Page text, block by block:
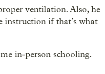
ventilation. Also, he
instruction if that’s what
in-person schooling.